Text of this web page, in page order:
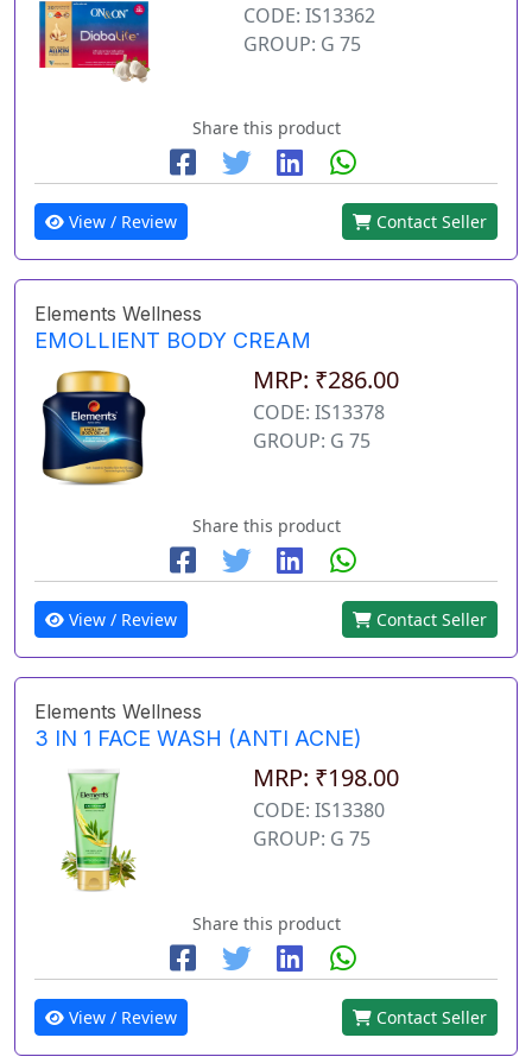
CODE: IS13362
GROUP: G 75
Share this product
View / Review Contact Seller
Elements Wellness
EMOLLIENT BODY CREAM
MRP: ₹286.00
CODE: IS13378
GROUP: G 75
Share this product
View / Review Contact Seller
Elements Wellness
3 IN 1 FACE WASH (ANTI ACNE)
MRP: ₹198.00
CODE: IS13380
GROUP: G 75
Share this product
View / Review Contact Seller